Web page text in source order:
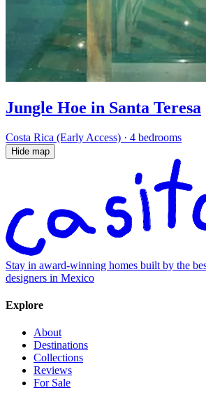
Jungle Hoe in Santa Teresa
Costa Rica (Early Access) · 4 bedrooms
Hide map
Stay in award-winning homes built by the
designers in Mexico
Explore
About
Destinations
Collections
Reviews
For Sale